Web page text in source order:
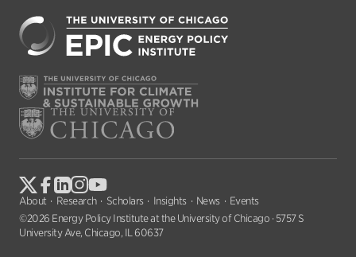
About Research Scholars Insights News
Events
©2026 Energy Policy Institute at the University of Chicago · 5757 S
University Ave, Chicago, IL 60637